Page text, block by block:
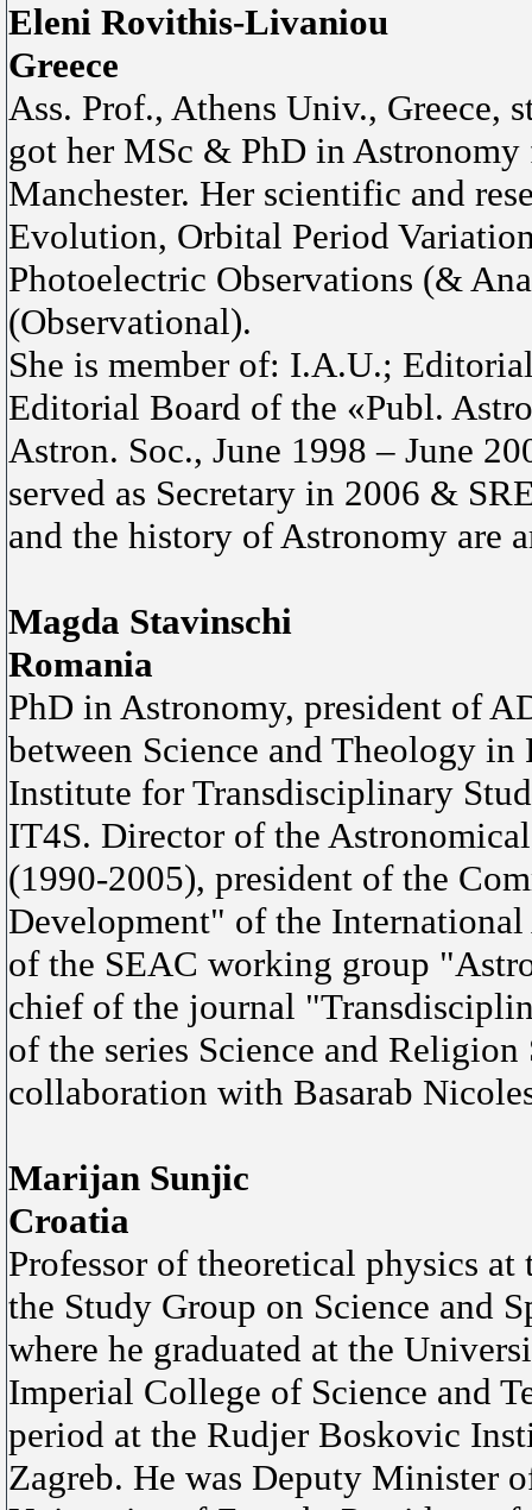
Eleni Rovithis-Livaniou
Greece
Ass. Prof., Athens Univ., Greece,
got her MSc & PhD in
Manchester. Her scientific and
Evolution, Orbital Period
Photoelectric Observations (&
(Observational).
She is member of: I.A.U.;
Editorial Board of the «Publ.
Astron. Soc., June 1998 – June
served as Secretary in 2006 &
and the history of Astronomy are
Magda Stavinschi
Romania
PhD in Astronomy, president of
between Science and Theology
Institute for Transdisciplinary
IT4S. Director of the
(1990-2005), president of the
Development" of the
of the SEAC working group
chief of the journal
of the series Science and
collaboration with Basarab
Marijan Sunjic
Croatia
Professor of theoretical physics
the Study Group on Science and
where he graduated at the
Imperial College of Science and
period at the Rudjer Boskovic
Zagreb. He was Deputy Minister